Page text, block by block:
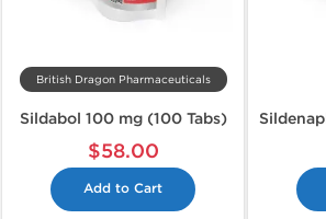
British Dragon Pharmaceuticals
Sildabol 100 mg (100 Tabs)
$58.00
Add to Cart